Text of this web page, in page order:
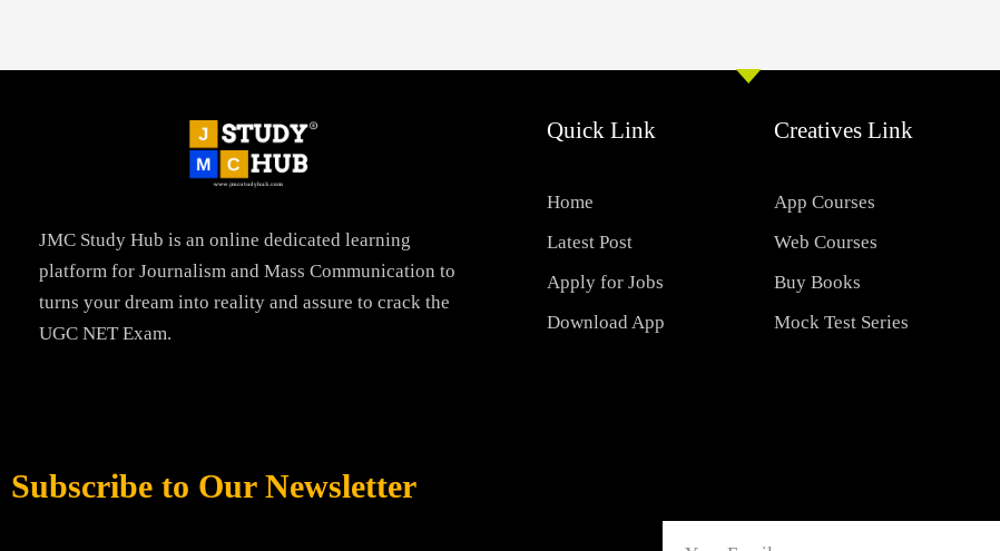
JMC Study Hub is an online dedicated learning
platform for Journalism and Mass Communication to
turns your dream into reality and assure to crack the
UGC NET Exam.
Quick Link
Home
Latest Post
Apply for Jobs
Download App
Creatives Link
App Courses
Web Courses
Buy Books
Mock Test Series
Subscribe to Our Newsletter